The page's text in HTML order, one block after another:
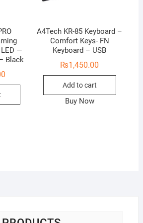
—
Black
A4Tech KR-85 Keyboard –
Comfort Keys- FN
Keyboard – USB
₨1,450.00
Add to cart
Buy Now